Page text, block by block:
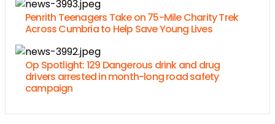
Penrith Teenagers Take on 75-Mile Charity Trek
Across Cumbria to Help Save Young Lives
Op Spotlight: 129 Dangerous drink and drug
drivers arrested in month-long road safety
campaign